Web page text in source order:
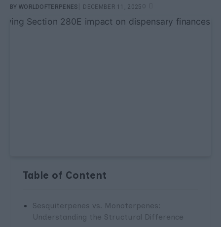
BY WORLDOFTERPENES DECEMBER 11, 2025 0
Table of Content
Sesquiterpenes vs. Monoterpenes:
Understanding the Structural Difference